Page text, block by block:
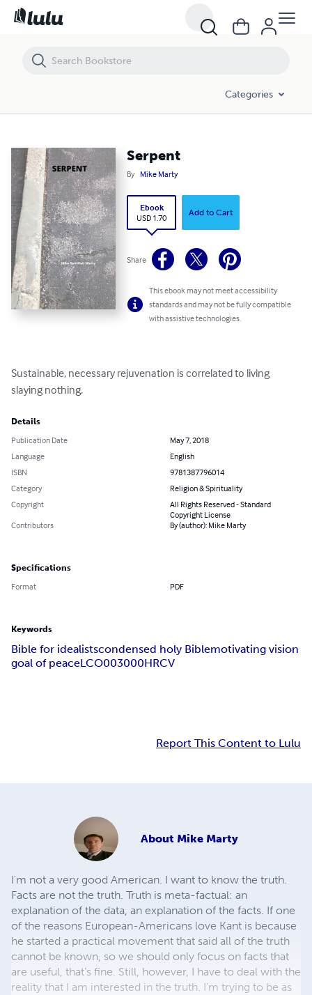
Categories
Serpent
By Mike Marty
Ebook
USD 1.70
Add to Cart
Share
This ebook may not meet accessibility
standards and may not be fully compatible
with assistive technologies.
Sustainable, necessary rejuvenation is correlated to living
slaying nothing.
Details
Publication Date
May 7, 2018
Language
English
ISBN
9781387796014
Category
Religion & Spirituality
Copyright
All Rights Reserved - Standard
Copyright License
Contributors
By (author): Mike Marty
Specifications
Format PDF
Keywords
Bible for idealistscondensed holy Biblemotivating vision
goal of peaceLCO003000HRCV
Report This Content to Lulu
About Mike Marty
I'm not a very good American. I want to know the truth.
Facts are not the truth. Truth is meta-factual: an
explanation of the data, an explanation of the facts. If one
of the reasons European-Americans love Kant is because
he started a practical movement that said all of the truth
cannot be known, so we should only focus on facts that
are useful, that's fine. Still, however, I have to deal with the
reality that I am interested in the truth. I'm trying to be as
Serpent